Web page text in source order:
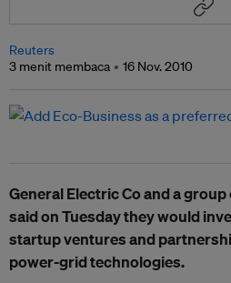
Reuters
3 menit membaca
16 Nov. 2010
General Electric Co and a
said on Tuesday they would
startup ventures and
power-grid technologies.